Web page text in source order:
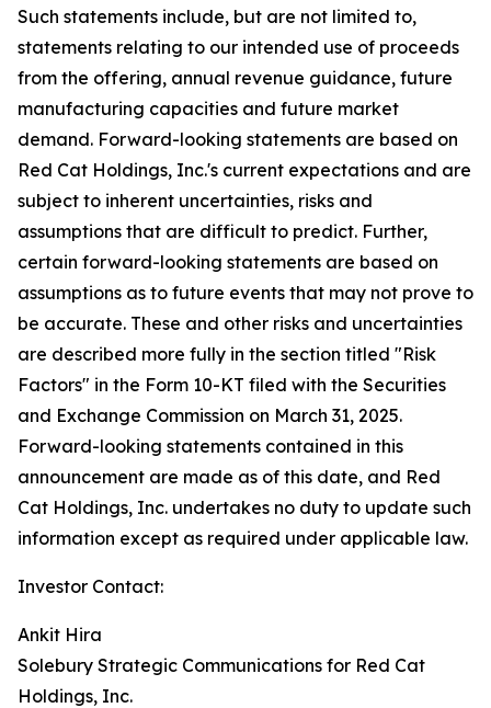
Such statements include, but are not limited to,
statements relating to our intended use of proceeds
from the offering, annual revenue guidance, future
manufacturing capacities and future market
demand. Forward-looking statements are based on
Red Cat Holdings, Inc.'s current expectations and are
subject to inherent uncertainties, risks and
assumptions that are difficult to predict. Further,
certain forward-looking statements are based on
assumptions as to future events that may not prove to
be accurate. These and other risks and uncertainties
are described more fully in the section titled "Risk
Factors" in the Form 10-KT filed with the Securities
and Exchange Commission on March 31, 2025.
Forward-looking statements contained in this
announcement are made as of this date, and Red
Cat Holdings, Inc. undertakes no duty to update such
information except as required under applicable law.
Investor Contact:
Ankit Hira
Solebury Strategic Communications for Red Cat
Holdings, Inc.